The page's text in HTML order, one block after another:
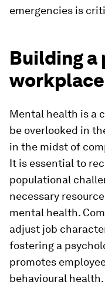
emergencies is
Building a
Mental health is a
be overlooked in
in the midst of
It is essential to
populational
necessary
mental health.
adjust job
fostering a
promotes
behavioural health.